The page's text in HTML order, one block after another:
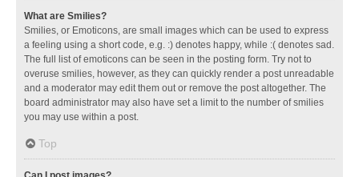
What are Smilies?
Smilies, or Emoticons, are small images which can be used to express
a feeling using a short code, e.g. :) denotes happy, while :( denotes sad.
The full list of emoticons can be seen in the posting form. Try not to
overuse smilies, however, as they can quickly render a post unreadable
and a moderator may edit them out or remove the post altogether. The
board administrator may also have set a limit to the number of smilies
you may use within a post.
Top